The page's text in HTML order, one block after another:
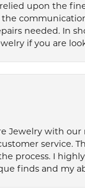
upon the
the
needed. In
if you are
Jewelry with our
service.
process. I
finds and my